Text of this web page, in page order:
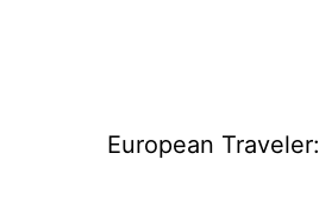
European Traveler: